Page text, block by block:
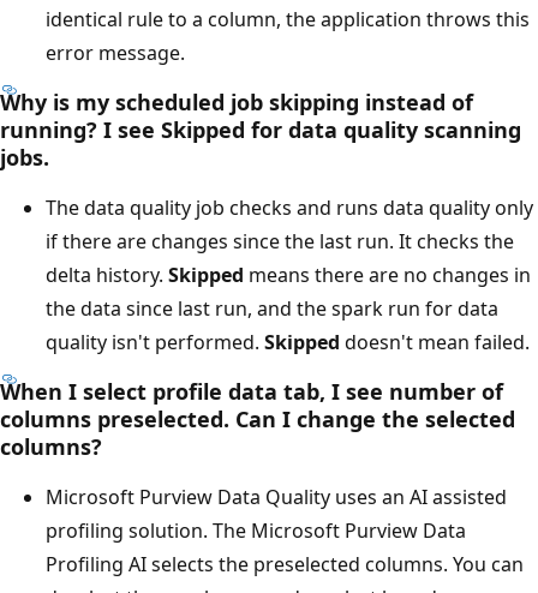
identical rule to a column, the application throws this
error message.
Why is my scheduled job skipping instead of
running? I see Skipped for data quality scanning
jobs.
The data quality job checks and runs data quality only
if there are changes since the last run. It checks the
delta history. Skipped means there are no changes in
the data since last run, and the spark run for data
quality isn't performed. Skipped doesn't mean failed.
When I select profile data tab, I see number of
columns preselected. Can I change the selected
columns?
Microsoft Purview Data Quality uses an AI assisted
profiling solution. The Microsoft Purview Data
Profiling AI selects the preselected columns. You can